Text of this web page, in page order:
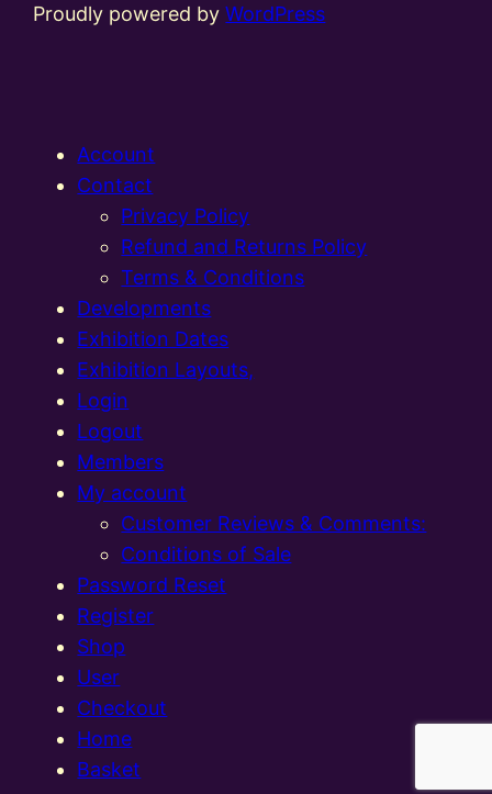
Proudly powered byWordPress
Account
Contact
Privacy Policy
Refund and Returns Policy
Terms & Conditions
Developments
Exhibition Dates
Exhibition Layouts,
Login
Logout
Members
My account
Customer Reviews & Comments:
Conditions of Sale
Password Reset
Register
Shop
User
Checkout
Home
Basket